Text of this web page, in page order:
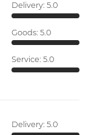
Delivery: 5.0
Goods: 5.0
Service: 5.0
Delivery: 5.0